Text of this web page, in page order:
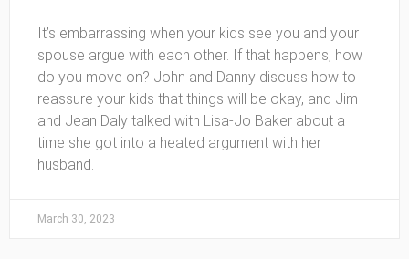
It’s embarrassing when your kids see you and your
spouse argue with each other. If that happens, how
do you move on? John and Danny discuss how to
reassure your kids that things will be okay, and Jim
and Jean Daly talked with Lisa-Jo Baker about a
time she got into a heated argument with her
husband.
March 30, 2023